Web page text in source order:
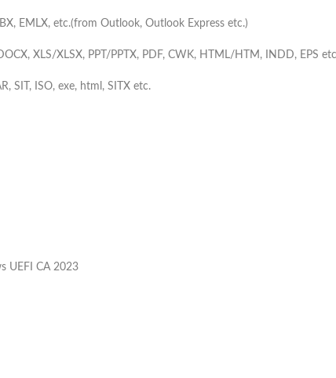
EMLX, etc.(from Outlook, Outlook Express etc.)
XLS/XLSX, PPT/PPTX, PDF, CWK, HTML/HTM, INDD, EPS
SIT, ISO, exe, html, SITX etc.
UEFI CA 2023